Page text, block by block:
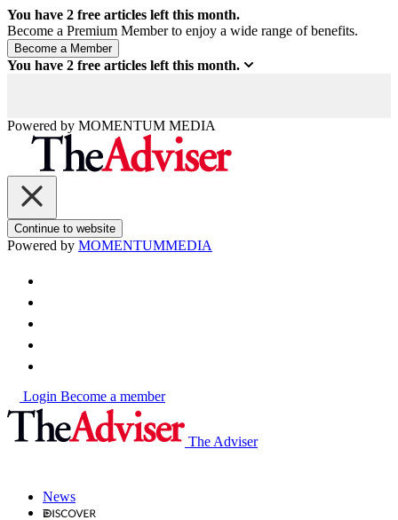
You have 2 free articles left this month.
Become a Premium Member to enjoy a wide range of benefits.
You have 2 free articles left this month.
Powered by MOMENTUM MEDIA
Continue to website
Powered by MOMENTUMMEDIA
Login Become a member
The Adviser
News